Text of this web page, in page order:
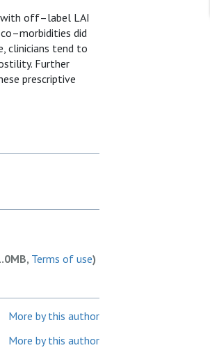
with off–label LAI
did
clinicians tend to
Further
prescriptive
Terms of use)
More by this author
More by this author